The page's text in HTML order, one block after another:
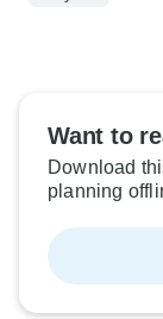
Want to
Download
planning